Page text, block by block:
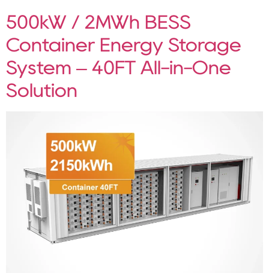
500kW / 2MWh BESS
Container Energy Storage
System – 40FT All-in-One
Solution